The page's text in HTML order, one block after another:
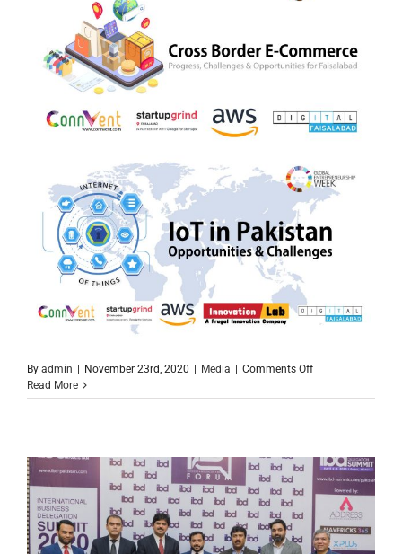
By admin | November 23rd, 2020 | Media | Comments Offon
Entrepreneurship
Read More